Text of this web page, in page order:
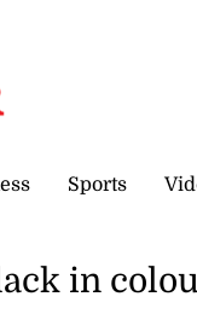
Sports
in